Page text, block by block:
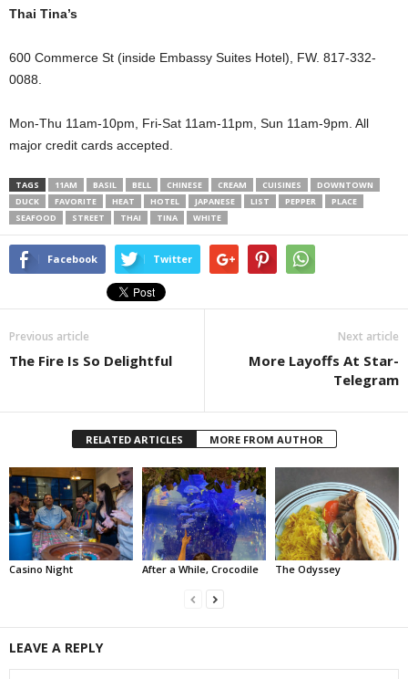
Thai Tina’s
600 Commerce St (inside Embassy Suites Hotel), FW. 817-332-
0088.
Mon-Thu 11am-10pm, Fri-Sat 11am-11pm, Sun 11am-9pm. All
major credit cards accepted.
TAGS 11AM BASIL BELL CHINESE CREAM CUISINES
DOWNTOWN
DUCK
FAVORITE HEAT HOTEL JAPANESE LIST PEPPER
PLACE
SEAFOOD
STREET THAI TINA WHITE
Facebook Twitter
Previous article
The Fire Is So Delightful
Next article
More Layoffs At Star-
Telegram
RELATED ARTICLES MORE FROM AUTHOR
Casino Night After a While, Crocodile The Odyssey
LEAVE A REPLY